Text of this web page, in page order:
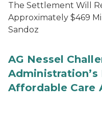
The Settlement Will
Approximately $469
Sandoz
AG Nessel
Affordable Care